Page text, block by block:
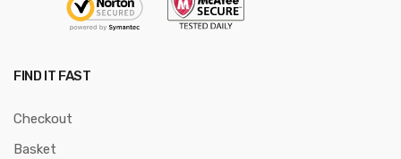
FIND IT FAST
Checkout
Basket